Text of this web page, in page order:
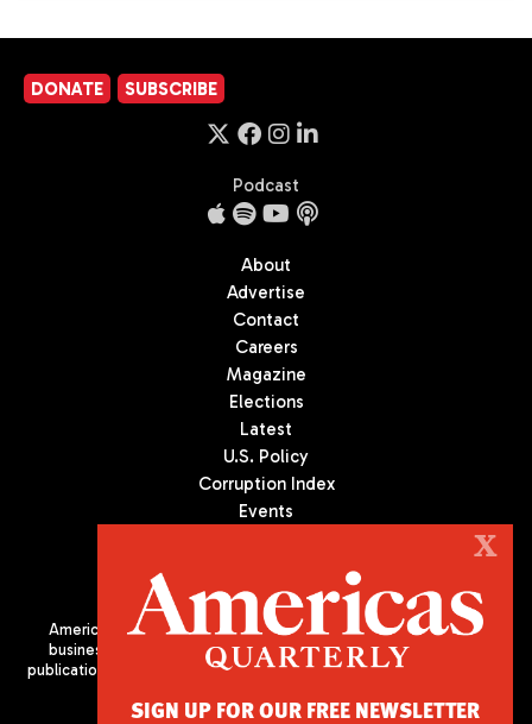
DONATE SUBSCRIBE
Podcast
About
Advertise
Contact
Careers
Magazine
Elections
Latest
U.S. Policy
Corruption Index
Events
Americas Quarterly (AQ) is the premier publication on politics,
business, and culture in Latin America. We are an independent
publication of the Americas Society/Council of the Americas, based
X
SIGN UP FOR OUR FREE NEWSLETTER